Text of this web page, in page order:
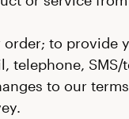
to provide
telephone,
to our